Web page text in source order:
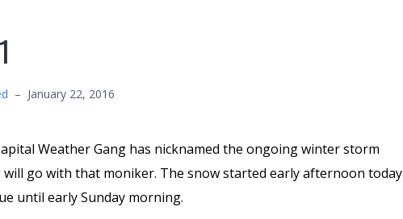
– January 22, 2016
Weather Gang has nicknamed the ongoing winter storm
will go with that moniker. The snow started early afternoon today
until early Sunday morning.